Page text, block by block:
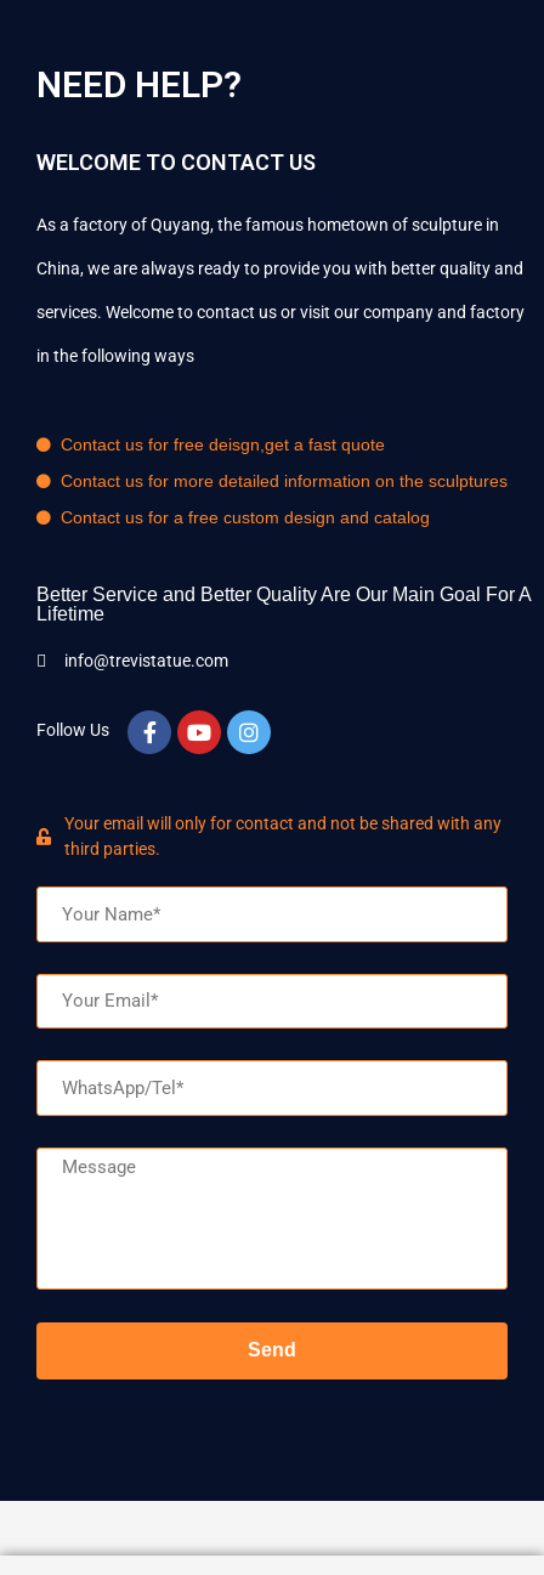
NEED HELP?
WELCOME TO CONTACT US
As a factory of Quyang, the famous hometown of sculpture in
China, we are always ready to provide you with better quality and
services. Welcome to contact us or visit our company and factory
in the following ways
Contact us for free deisgn,get a fast quote
Contact us for more detailed information on the sculptures
Contact us for a free custom design and catalog
Better Service and Better Quality Are Our Main Goal For A
Lifetime
info@trevistatue.com
Follow Us
Your email will only for contact and not be shared with any
third parties.
Message
Send